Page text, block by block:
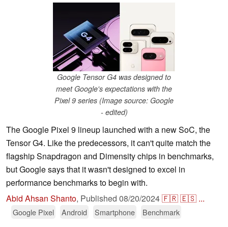
Google Tensor G4 was designed to
meet Google's expectations with the
Pixel 9 series (Image source: Google
- edited)
The Google Pixel 9 lineup launched with a new SoC, the
Tensor G4. Like the predecessors, it can't quite match the
flagship Snapdragon and Dimensity chips in benchmarks,
but Google says that it wasn't designed to excel in
performance benchmarks to begin with.
Abid Ahsan Shanto, Published 08/20/2024🇫🇷🇪🇸 ...
Google Pixel Android Smartphone Benchmark